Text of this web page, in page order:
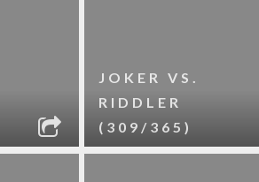
JOKER VS.
RIDDLER
(309/365)